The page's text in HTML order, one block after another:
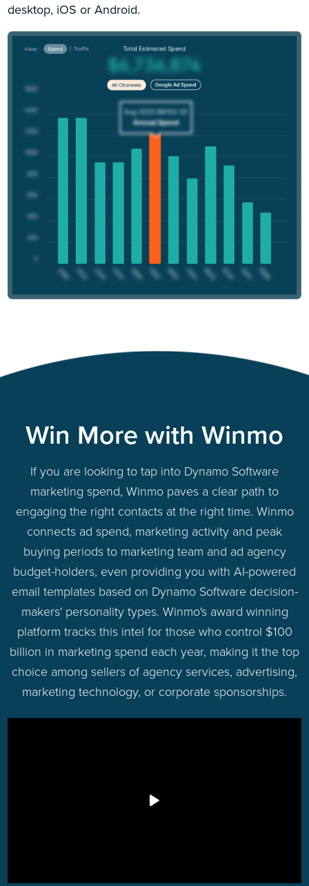
desktop, iOS or Android.
Win More with Winmo
If you are looking to tap into Dynamo Software
marketing spend, Winmo paves a clear path to
engaging the right contacts at the right time. Winmo
connects ad spend, marketing activity and peak
buying periods to marketing team and ad agency
budget-holders, even providing you with AI-powered
email templates based on Dynamo Software decision-
makers' personality types. Winmo's award winning
platform tracks this intel for those who control $100
billion in marketing spend each year, making it the top
choice among sellers of agency services, advertising,
marketing technology, or corporate sponsorships.